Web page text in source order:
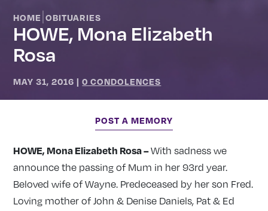
HOME |OBITUARIES
HOWE, Mona Elizabeth
Rosa
MAY 31, 2016 |0 CONDOLENCES
POST A MEMORY
HOWE, Mona Elizabeth Rosa –With sadness we
announce the passing of Mum in her 93rd year.
Beloved wife of Wayne. Predeceased by her son Fred.
Loving mother of John & Denise Daniels, Pat & Ed